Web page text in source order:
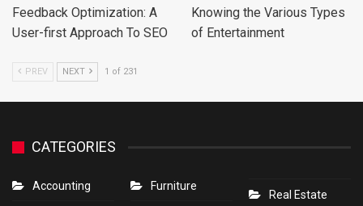
Feedback Optimization: A
User-first Approach To SEO
Knowing the Various Types
of Entertainment
PREV NEXT 1 of 231
CATEGORIES
Accounting Furniture
Real Estate